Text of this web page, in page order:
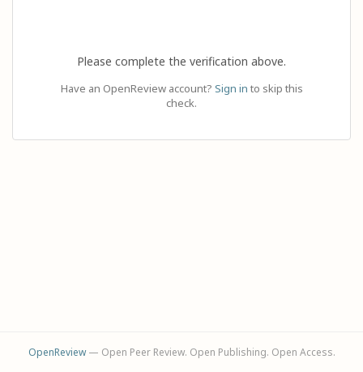
Please complete the verification above.
Have an OpenReview account? Sign in to skip this
check.
OpenReview— Open Peer Review. Open Publishing. Open Access.